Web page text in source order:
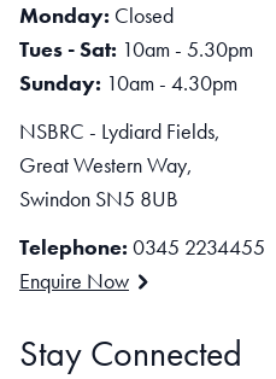
Monday: Closed
Tues - Sat: 10am - 5.30pm
Sunday: 10am - 4.30pm
NSBRC - Lydiard Fields,
Great Western Way,
Swindon SN5 8UB
Telephone: 0345 2234455
Enquire Now
Stay Connected